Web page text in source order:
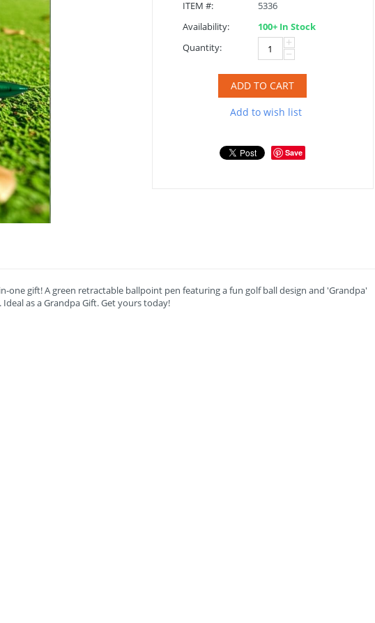
ITEM #:
5336
Availability:
100+ In Stock
Quantity:
+
−
ADD TO CART
Add to wish list
Save
one gift! A green retractable ballpoint pen featuring a fun golf ball design and 'Grandpa'
as a Grandpa Gift. Get yours today!